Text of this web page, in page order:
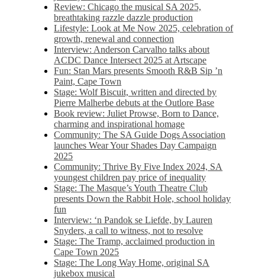
Review: Chicago the musical SA 2025,
breathtaking razzle dazzle production
Lifestyle: Look at Me Now 2025, celebration of
growth, renewal and connection
Interview: Anderson Carvalho talks about
ACDC Dance Intersect 2025 at Artscape
Fun: Stan Mars presents Smooth R&B Sip ’n
Paint, Cape Town
Stage: Wolf Biscuit, written and directed by
Pierre Malherbe debuts at the Outlore Base
Book review: Juliet Prowse, Born to Dance,
charming and inspirational homage
Community: The SA Guide Dogs Association
launches Wear Your Shades Day Campaign
2025
Community: Thrive By Five Index 2024, SA
youngest children pay price of inequality
Stage: The Masque’s Youth Theatre Club
presents Down the Rabbit Hole, school holiday
fun
Interview: ‘n Pandok se Liefde, by Lauren
Snyders, a call to witness, not to resolve
Stage: The Tramp, acclaimed production in
Cape Town 2025
Stage: The Long Way Home, original SA
jukebox musical